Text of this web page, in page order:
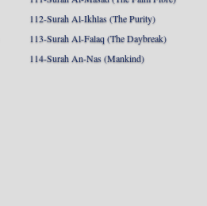
112-Surah Al-Ikhlas (The Purity)
113-Surah Al-Falaq (The Daybreak)
114-Surah An-Nas (Mankind)